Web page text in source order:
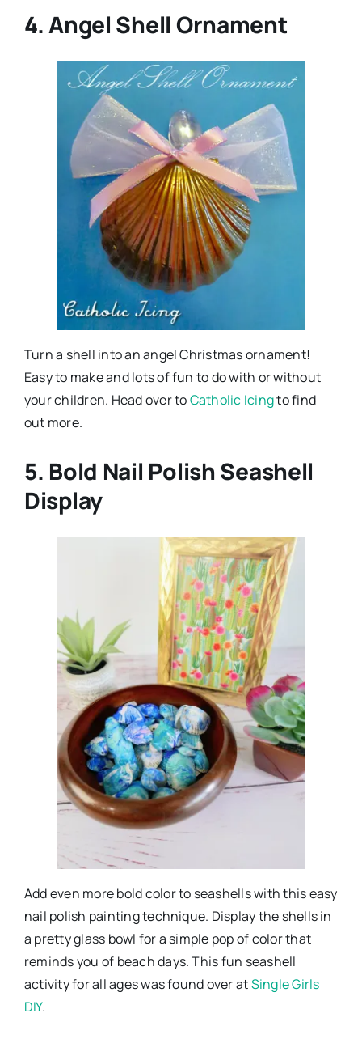
4. Angel Shell Ornament
Turn a shell into an angel Christmas ornament!
Easy to make and lots of fun to do with or without
your children. Head over toCatholic Icingto find
out more.
5. Bold Nail Polish Seashell
Display
Add even more bold color to seashells with this easy
nail polish painting technique. Display the shells in
a pretty glass bowl for a simple pop of color that
reminds you of beach days. This fun seashell
activity for all ages was found over atSingle Girls
DIY.